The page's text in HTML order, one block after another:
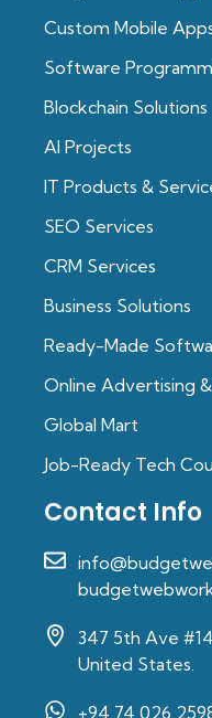
Custom Mobile
Software
Blockchain Solutions
Al Projects
IT Products &
SEO Services
CRM Services
Business Solutions
Ready-Made
Online Advertising
Global Mart
Job-Ready Tech
Contact Info
347 5th Ave
United States.
+94 74 026